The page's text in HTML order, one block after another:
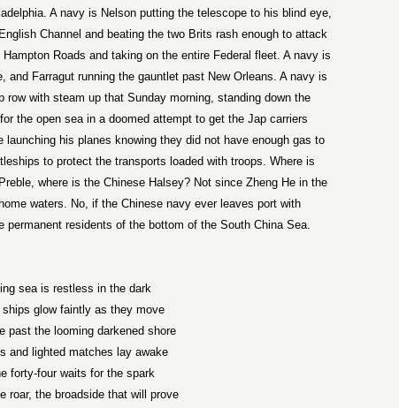
A navy is Nelson putting the telescope to his blind eye,
Channel and beating the two Brits rash enough to attack
Roads and taking on the entire Federal fleet. A navy is
and Farragut running the gauntlet past New Orleans. A navy is
with steam up that Sunday morning, standing down the
the open sea in a doomed attempt to get the Jap carriers
launching his planes knowing they did not have enough gas to
to protect the transports loaded with troops. Where is
where is the Chinese Halsey? Not since Zheng He in the
waters. No, if the Chinese navy ever leaves port with
residents of the bottom of the South China Sea.
sea is restless in the dark
ships glow faintly as they move
past the looming darkened shore
and lighted matches lay awake
forty-four waits for the spark
roar, the broadside that will prove